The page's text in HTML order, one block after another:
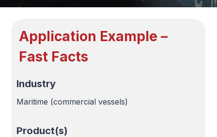
Application Example –
Fast Facts
Industry
Maritime (commercial vessels)
Product(s)